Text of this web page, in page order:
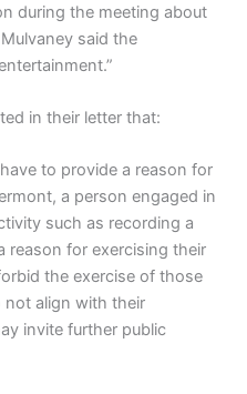
during the meeting about
said the
in their letter that:
to provide a reason for
a person engaged in
such as recording a
reason for exercising their
the exercise of those
not align with their
invite further public